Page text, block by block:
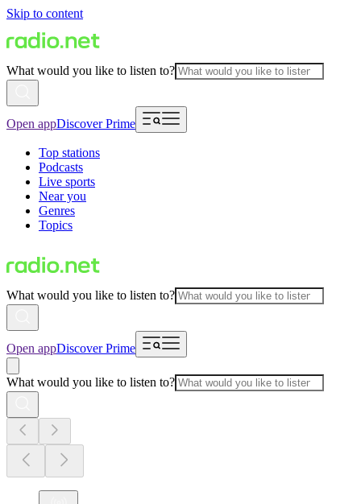
Skip to content
What would you like to listen to?
Open appDiscover Prime
Top stations
Podcasts
Live sports
Near you
Genres
Topics
What would you like to listen to?
Open appDiscover Prime
What would you like to listen to?